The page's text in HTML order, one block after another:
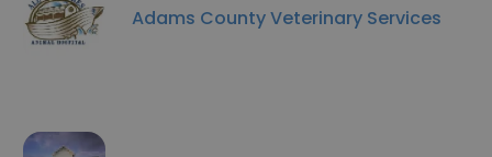
Adams County Veterinary Services